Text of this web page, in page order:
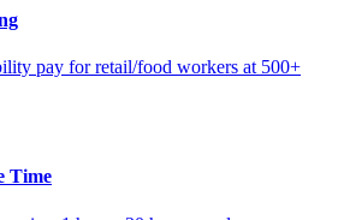
pay for retail/food workers at 500+
Time